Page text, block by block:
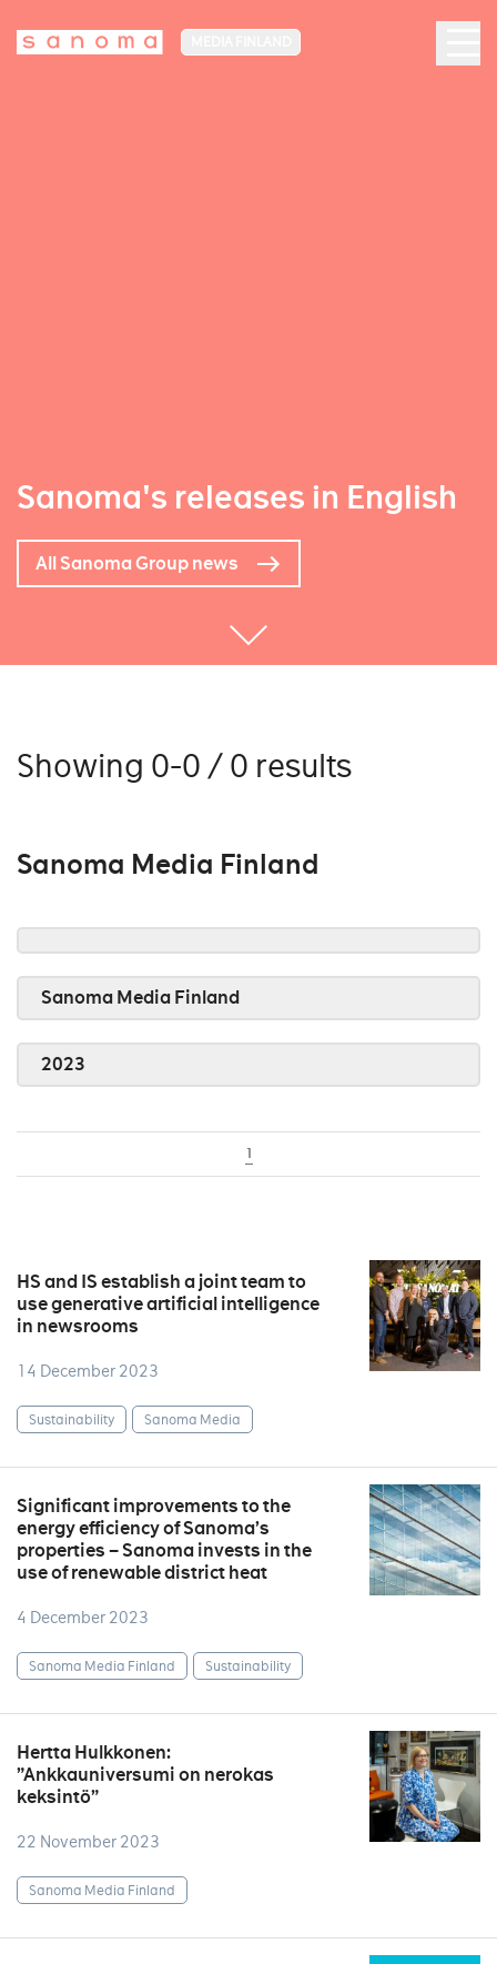
Sanoma's releases in English
All Sanoma Group news
Showing 0-0 / 0 results
Sanoma Media Finland
Sanoma Media Finland
2023
1
HS and IS establish a joint team to
use generative artificial intelligence
in newsrooms
14 December 2023
Sustainability Sanoma Media
Significant improvements to the
energy efficiency of Sanoma’s
properties – Sanoma invests in the
use of renewable district heat
4 December 2023
Sanoma Media Finland Sustainability
Hertta Hulkkonen:
”Ankkauniversumi on nerokas
keksintö”
22 November 2023
Sanoma Media Finland